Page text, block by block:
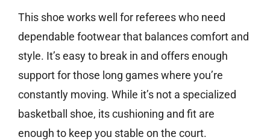
This shoe works well for referees who need
dependable footwear that balances comfort and
style. It’s easy to break in and offers enough
support for those long games where you’re
constantly moving. While it’s not a specialized
basketball shoe, its cushioning and fit are
enough to keep you stable on the court.